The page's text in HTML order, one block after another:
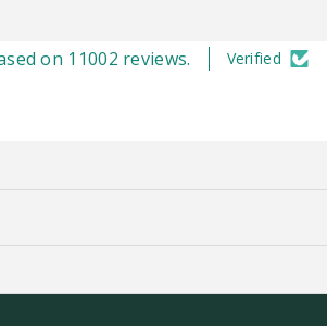
on 11002 reviews. Verified